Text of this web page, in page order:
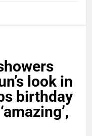
look in
birthday